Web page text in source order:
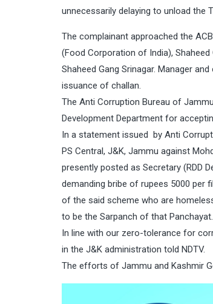
unnecessarily delaying to unload the
The complainant approached the
(Food Corporation of India),
Shaheed Gang Srinagar. Manager
issuance of challan.
The Anti Corruption Bureau of
Development Department for
In a statement issued by Anti
PS Central, J&K, Jammu against
presently posted as Secretary (RDD
demanding bribe of rupees 5000 per
of the said scheme who are
to be the Sarpanch of that Panchayat.
In line with our zero-tolerance for
in the J&K administration told NDTV.
The efforts of Jammu and Kashmir